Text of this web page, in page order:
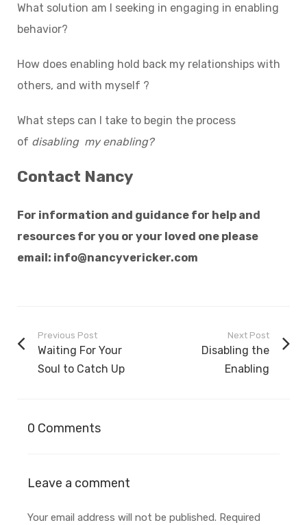
What solution am I seeking in engaging in enabling
behavior?
How does enabling hold back my relationships with
others, and with myself ?
What steps can I take to begin the process
of disabling my enabling?
Contact Nancy
For information and guidance for help and
resources for you or your loved one please
email: info@nancyvericker.com
Previous Post
Waiting For Your
Soul to Catch Up
Next Post
Disabling the
Enabling
0 Comments
Leave a comment
Your email address will not be published. Required